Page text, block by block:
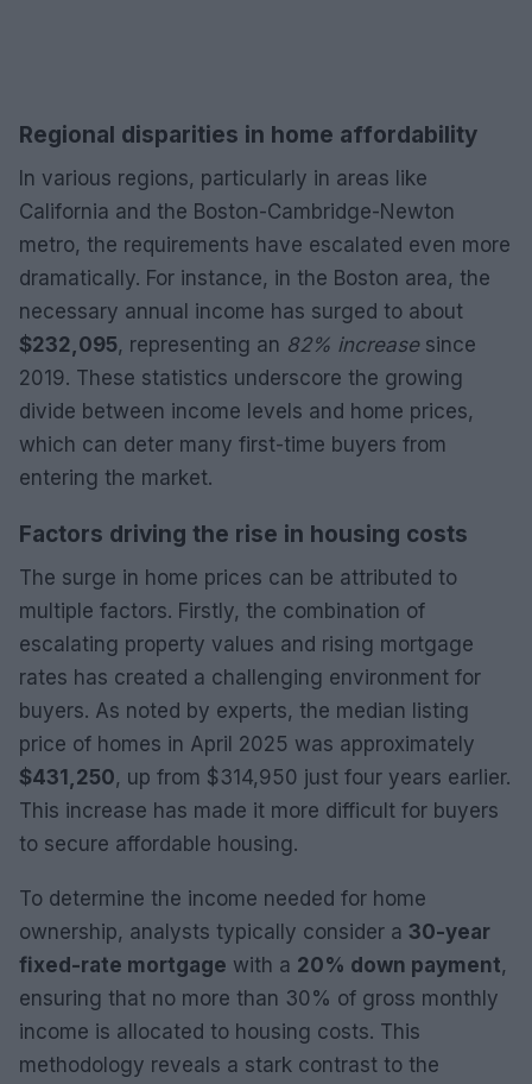
Regional disparities in home affordability
In various regions, particularly in areas like
California and the Boston-Cambridge-Newton
metro, the requirements have escalated even more
dramatically. For instance, in the Boston area, the
necessary annual income has surged to about
$232,095, representing an 82% increasesince
2019. These statistics underscore the growing
divide between income levels and home prices,
which can deter many first-time buyers from
entering the market.
Factors driving the rise in housing costs
The surge in home prices can be attributed to
multiple factors. Firstly, the combination of
escalating property values and rising mortgage
rates has created a challenging environment for
buyers. As noted by experts, the median listing
price of homes in April 2025 was approximately
$431,250, up from $314,950 just four years earlier.
This increase has made it more difficult for buyers
to secure affordable housing.
To determine the income needed for home
ownership, analysts typically consider a 30-year
fixed-rate mortgage with a 20% down payment,
ensuring that no more than 30% of gross monthly
income is allocated to housing costs. This
methodology reveals a stark contrast to the